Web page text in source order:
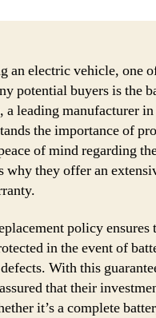
an electric vehicle, one
potential buyers is the
a leading manufacturer
the importance of
of mind regarding
why they offer an
policy ensures
in the event of
With this
that their
it’s a complete